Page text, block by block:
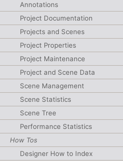
Annotations
Project Documentation
Projects and Scenes
Project Properties
Project Maintenance
Project and Scene Data
Scene Management
Scene Statistics
Scene Tree
Performance Statistics
How Tos
Designer How to Index